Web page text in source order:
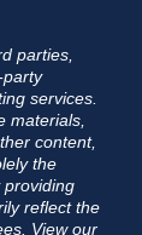
parties,
party
services.
materials,
content,
the
providing
reflect the
View our